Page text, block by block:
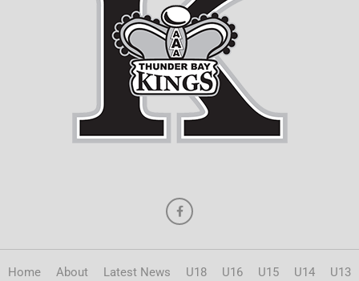
Home About Latest News U18 U16 U15 U14 U13